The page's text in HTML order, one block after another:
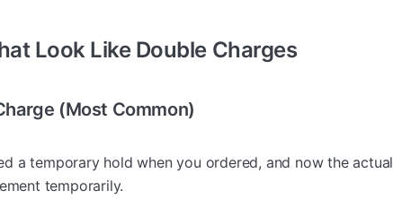
Look Like Double Charges
(Most Common)
a temporary hold when you ordered, and now the
temporarily.